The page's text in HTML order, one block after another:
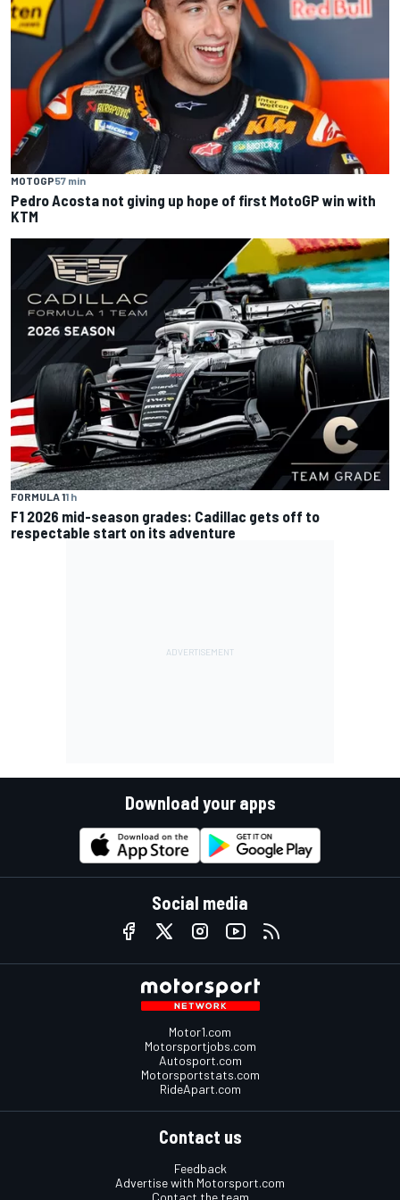
MOTOGP57 min
Pedro Acosta not giving up hope of first MotoGP win with
KTM
FORMULA 11 h
F1 2026 mid-season grades: Cadillac gets off to
respectable start on its adventure
Download your apps
Social media
Motor1.com
Motorsportjobs.com
Autosport.com
Motorsportstats.com
RideApart.com
Contact us
Feedback
Advertise with Motorsport.com